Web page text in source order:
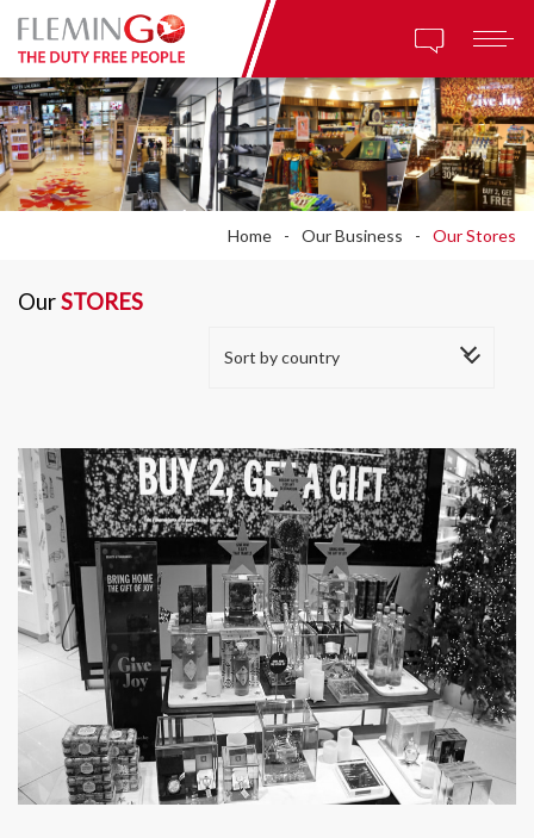
Home Our Business Our Stores
OurSTORES
Sort by country